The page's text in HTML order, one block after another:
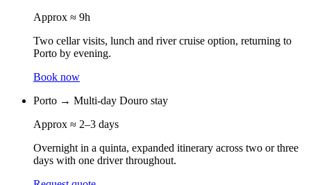
Approx ≈ 9h
Two cellar visits, lunch and river cruise option, returning to
Porto by evening.
Book now
Porto → Multi-day Douro stay
Approx ≈ 2–3 days
Overnight in a quinta, expanded itinerary across two or three
days with one driver throughout.